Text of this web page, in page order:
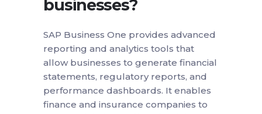
businesses?
SAP Business One provides advanced
reporting and analytics tools that
allow businesses to generate financial
statements, regulatory reports, and
performance dashboards. It enables
finance and insurance companies to